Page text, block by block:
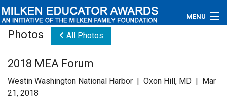
MENU
Educators
Newsroom
Photos All Photos
2018 MEA Forum
Westin Washington National Harbor | Oxon Hill, MD | Mar
21, 2018